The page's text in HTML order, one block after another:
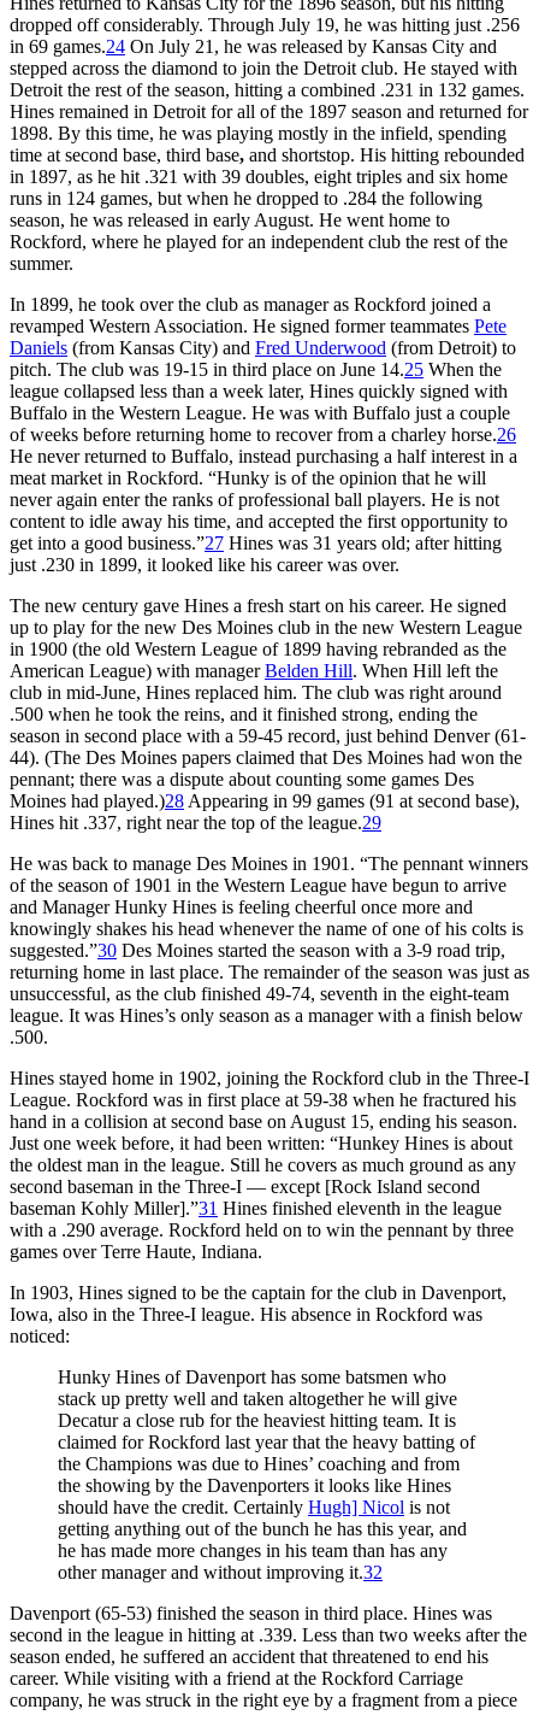
dropped off considerably. Through July 19, he was hitting just .256
in 69 games.24 On July 21, he was released by Kansas City and
stepped across the diamond to join the Detroit club. He stayed with
Detroit the rest of the season, hitting a combined .231 in 132 games.
Hines remained in Detroit for all of the 1897 season and returned for
1898. By this time, he was playing mostly in the infield, spending
time at second base, third base, and shortstop. His hitting rebounded
in 1897, as he hit .321 with 39 doubles, eight triples and six home
runs in 124 games, but when he dropped to .284 the following
season, he was released in early August. He went home to
Rockford, where he played for an independent club the rest of the
summer.
In 1899, he took over the club as manager as Rockford joined a
revamped Western Association. He signed former teammates Pete
Daniels (from Kansas City) and Fred Underwood (from Detroit) to
pitch. The club was 19-15 in third place on June 14.25 When the
league collapsed less than a week later, Hines quickly signed with
Buffalo in the Western League. He was with Buffalo just a couple
of weeks before returning home to recover from a charley horse.26
He never returned to Buffalo, instead purchasing a half interest in a
meat market in Rockford. “Hunky is of the opinion that he will
never again enter the ranks of professional ball players. He is not
content to idle away his time, and accepted the first opportunity to
get into a good business.”27 Hines was 31 years old; after hitting
just .230 in 1899, it looked like his career was over.
The new century gave Hines a fresh start on his career. He signed
up to play for the new Des Moines club in the new Western League
in 1900 (the old Western League of 1899 having rebranded as the
American League) with managerBelden Hill. When Hill left the
club in mid-June, Hines replaced him. The club was right around
.500 when he took the reins, and it finished strong, ending the
season in second place with a 59-45 record, just behind Denver (61-
44). (The Des Moines papers claimed that Des Moines had won the
pennant; there was a dispute about counting some games Des
Moines had played.)28 Appearing in 99 games (91 at second base),
Hines hit .337, right near the top of the league.29
He was back to manage Des Moines in 1901. “The pennant winners
of the season of 1901 in the Western League have begun to arrive
and Manager Hunky Hines is feeling cheerful once more and
knowingly shakes his head whenever the name of one of his colts is
suggested.”30 Des Moines started the season with a 3-9 road trip,
returning home in last place. The remainder of the season was just as
unsuccessful, as the club finished 49-74, seventh in the eight-team
league. It was Hines’s only season as a manager with a finish below
.500.
Hines stayed home in 1902, joining the Rockford club in the Three-I
League. Rockford was in first place at 59-38 when he fractured his
hand in a collision at second base on August 15, ending his season.
Just one week before, it had been written: “Hunkey Hines is about
the oldest man in the league. Still he covers as much ground as any
second baseman in the Three-I — except [Rock Island second
baseman Kohly Miller].”31 Hines finished eleventh in the league
with a .290 average. Rockford held on to win the pennant by three
games over Terre Haute, Indiana.
In 1903, Hines signed to be the captain for the club in Davenport,
Iowa, also in the Three-I league. His absence in Rockford was
noticed:
Hunky Hines of Davenport has some batsmen who
stack up pretty well and taken altogether he will give
Decatur a close rub for the heaviest hitting team. It is
claimed for Rockford last year that the heavy batting of
the Champions was due to Hines’ coaching and from
the showing by the Davenporters it looks like Hines
should have the credit. Certainly Hugh] Nicol is not
getting anything out of the bunch he has this year, and
he has made more changes in his team than has any
other manager and without improving it.32
Davenport (65-53) finished the season in third place. Hines was
second in the league in hitting at .339. Less than two weeks after the
season ended, he suffered an accident that threatened to end his
career. While visiting with a friend at the Rockford Carriage
company, he was struck in the right eye by a fragment from a piece